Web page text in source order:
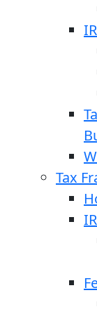
Tax